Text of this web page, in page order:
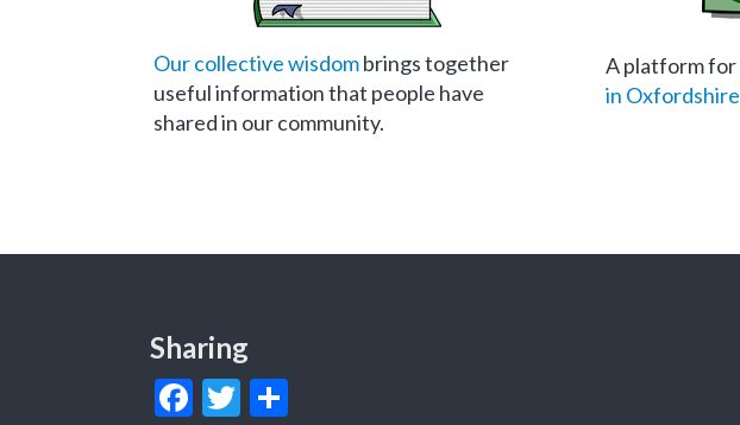
Our collective wisdombrings together
useful information that people have
shared in our community.
A platform for
in Oxfordshire
Sharing
Facebook
Twitter